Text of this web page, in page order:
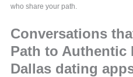
who share your path.
Conversations
Path to Authentic
Dallas dating